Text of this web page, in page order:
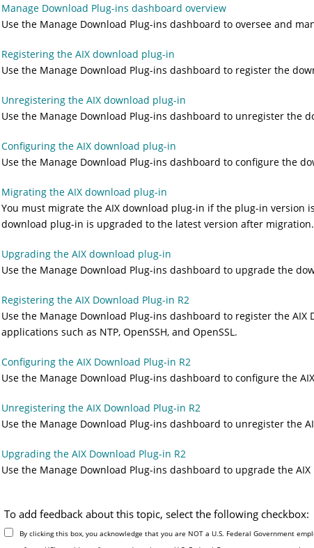
Manage Download Plug-ins dashboard overview
Use the Manage Download Plug-ins dashboard to oversee and
Registering the AIX download plug-in
Use the Manage Download Plug-ins dashboard to register the
Unregistering the AIX download plug-in
Use the Manage Download Plug-ins dashboard to unregister the
Configuring the AIX download plug-in
Use the Manage Download Plug-ins dashboard to configure the
Migrating the AIX download plug-in
You must migrate the AIX download plug-in if the plug-in version
download plug-in is upgraded to the latest version after migration.
Upgrading the AIX download plug-in
Use the Manage Download Plug-ins dashboard to upgrade the
Registering the AIX Download Plug-in R2
Use the Manage Download Plug-ins dashboard to register the
applications such as NTP, OpenSSH, and OpenSSL.
Configuring the AIX Download Plug-in R2
Use the Manage Download Plug-ins dashboard to configure the
Unregistering the AIX Download Plug-in R2
Use the Manage Download Plug-ins dashboard to unregister the
Upgrading the AIX Download Plug-in R2
Use the Manage Download Plug-ins dashboard to upgrade the AIX
To add feedback about this topic, select the following checkbox:
By clicking this box, you acknowledge that you are NOT a U.S. Federal Government